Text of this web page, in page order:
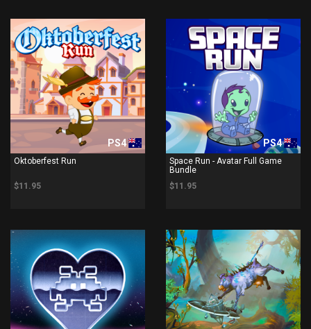
PS4
Oktoberfest Run
$11.95
PS4
Space Run - Avatar Full Game
Bundle
$11.95